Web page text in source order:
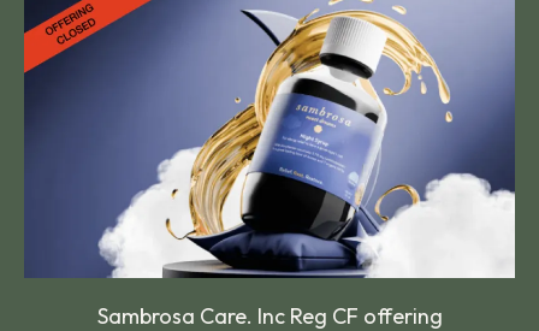
Sambrosa Care. Inc Reg CF offering